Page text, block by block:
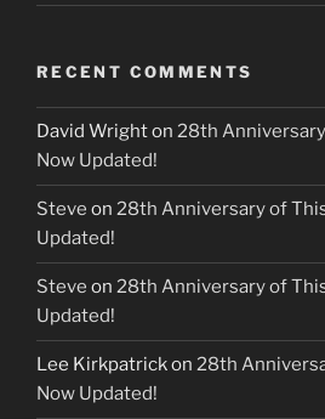
RECENT COMMENTS
David Wrighton 28th
Now Updated!
Steve on 28th Anniversary of
Updated!
Steve on 28th Anniversary of
Updated!
Lee Kirkpatrickon 28th
Now Updated!